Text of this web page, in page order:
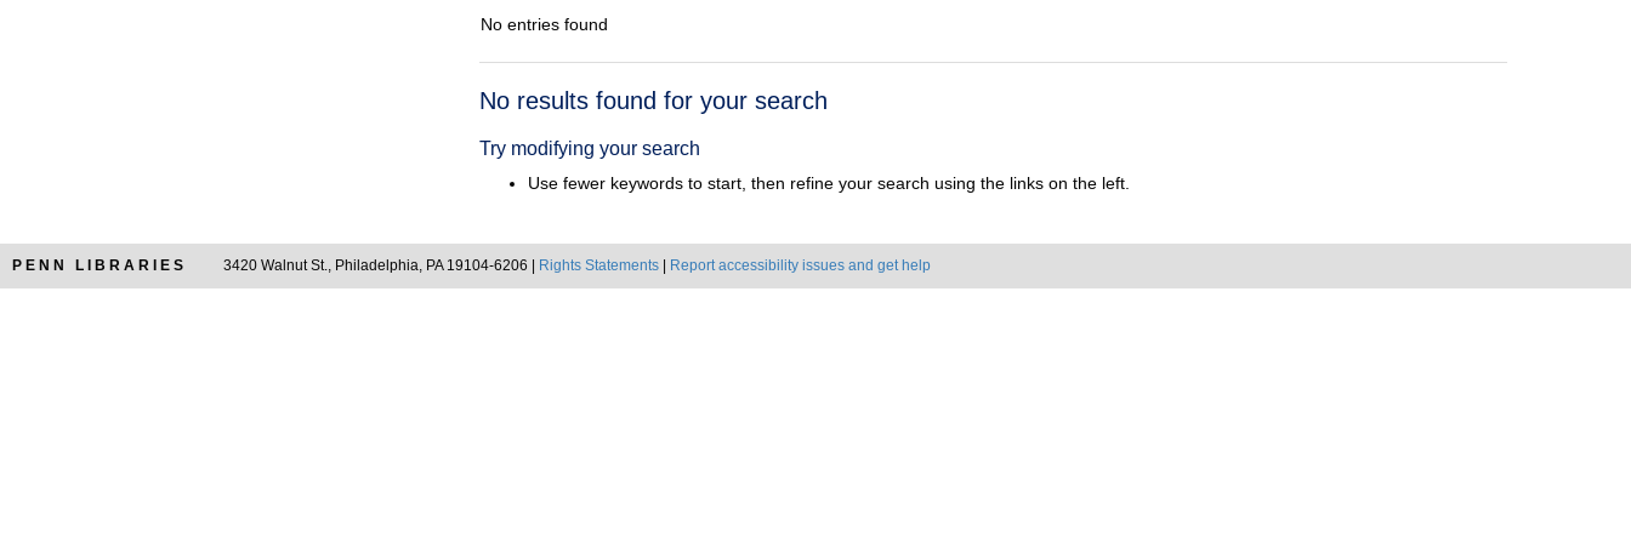
No entries found
Search
No results found for your search
Try modifying your search
Use fewer keywords to start, then refine your search using the links on the left.
PENN LIBRARIES 3420 Walnut St., Philadelphia, PA 19104-6206 | Rights Statements Report accessibility issues and get help